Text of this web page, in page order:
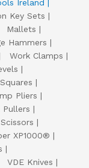
Ireland
Key Sets
Mallets
Hammers
Work Clamps
Pliers
Pullers
Scissors
XP1000®
VDE Knives